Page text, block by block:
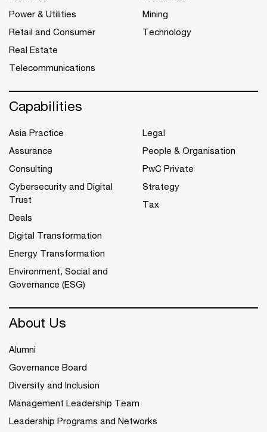
Power & Utilities
Retail and Consumer
Real Estate
Telecommunications
Mining
Technology
Capabilities
Asia Practice
Assurance
Consulting
Cybersecurity and Digital
Trust
Deals
Digital Transformation
Energy Transformation
Environment, Social and
Governance (ESG)
Legal
People & Organisation
PwC Private
Strategy
Tax
About Us
Alumni
Governance Board
Diversity and Inclusion
Management Leadership Team
Leadership Programs and Networks